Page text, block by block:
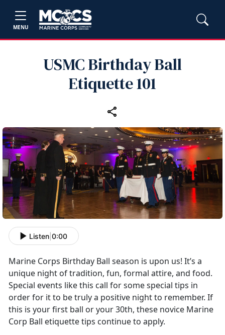
MENU
USMC Birthday Ball
Etiquette 101
Listen 0:00
Marine Corps Birthday Ball season is upon us! It’s a
unique night of tradition, fun, formal attire, and food.
Special events like this call for some special tips in
order for it to be truly a positive night to remember. If
this is your first ball or your 30th, these novice Marine
Corp Ball etiquette tips continue to apply.